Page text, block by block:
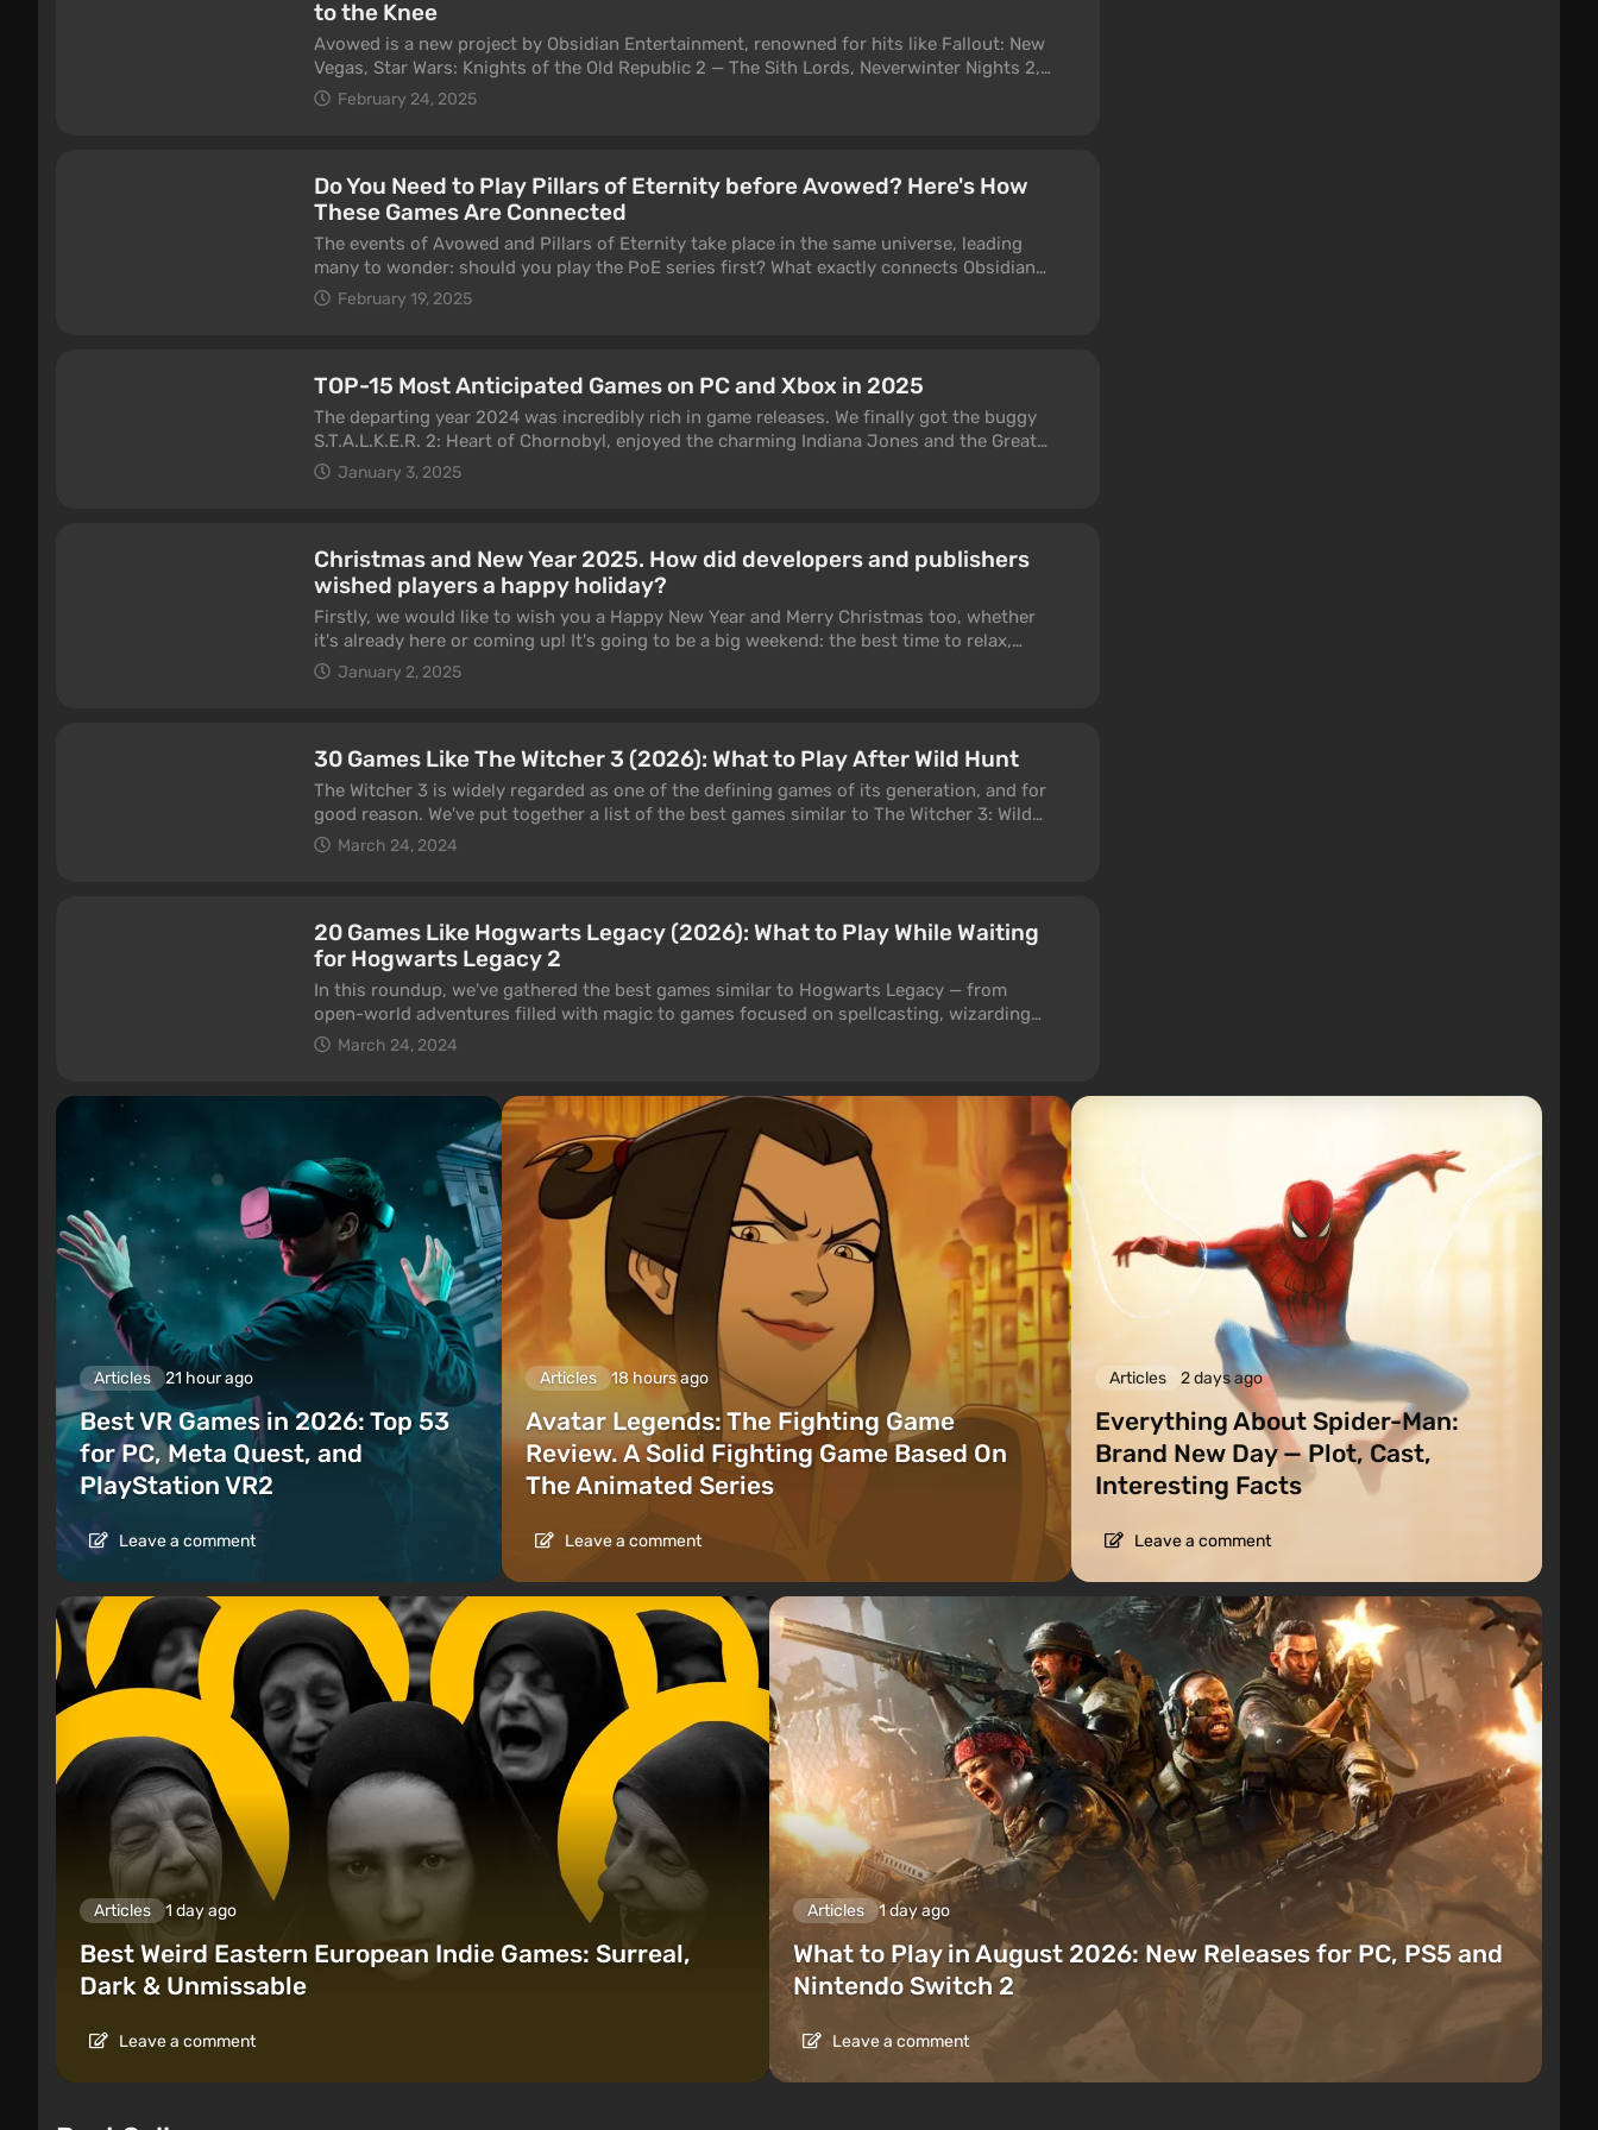
to the Knee
Avowed is a new project by Obsidian Entertainment, renowned for hits like Fallout: New
Vegas, Star Wars: Knights of the Old Republic 2 — The Sith Lords, Neverwinter Nights 2,
Pillars of Eternity, and many others. These folks are seasoned veterans in role-playing
games, yet none of their projects have received widespread acclaim. When Microsoft
happened with the release of The Outer Worlds. The developers didn't delay with a new
announcement, and by 2020, rumors of the "Skyrim killer" — Avowed — began to
circulate. Five years later, the release has finally happened. The game is massive, and
we've already spent about 10 hours in it. That's quite enough to form first impressions,
which, unfortunately, will disappoint many.
February 24, 2025
Do You Need to Play Pillars of Eternity before Avowed? Here's How
These Games Are Connected
The events of Avowed and Pillars of Eternity take place in the same universe, leading
many to wonder: should you play the PoE series first? What exactly connects Obsidian
Entertainment’s first-person action game to the isometric RPGs that established the
setting? Do you need to complete Pillars of Eternity and Pillars of Eternity 2: Deadfire to
February 19, 2025
TOP-15 Most Anticipated Games on PC and Xbox in 2025
The departing year 2024 was incredibly rich in game releases. We finally got the buggy
S.T.A.L.K.E.R. 2: Heart of Chornobyl, enjoyed the charming Indiana Jones and the Great
Circle, and laughed through tears at Dragon Age: The Veilguard. But what does the
industry have in store for 2025? We decided to prepare a series of top lists of the most
vice versa, so don't be surprised to find multiplatform titles on the list. However, these
projects are theoretically expected to provide the most complete experience specifically
on the two platforms mentioned above.
January 3, 2025
Christmas and New Year 2025. How did developers and publishers
wished players a happy holiday?
Firstly, we would like to wish you a Happy New Year and Merry Christmas too, whether
it's already here or coming up! It's going to be a big weekend: the best time to relax,
shop at sales and play your favourite games. But how did developers and publishers
congratulate this year? Now we'll tell and show you.
January 2, 2025
30 Games Like The Witcher 3 (2026): What to Play After Wild Hunt
The Witcher 3 is widely regarded as one of the defining games of its generation, and for
good reason. We've put together a list of the best games similar to The Witcher 3: Wild
Hunt, whether in terms of genre, gameplay, RPG mechanics, or overall atmosphere. It
waiting for the already announced The Witcher 4.
March 24, 2024
20 Games Like Hogwarts Legacy (2026): What to Play While Waiting
for Hogwarts Legacy 2
In this roundup, we've gathered the best games similar to Hogwarts Legacy — from
open-world adventures filled with magic to games focused on spellcasting, wizarding
schools, and cozy potion brewing.
March 24, 2024
Articles 21 hour ago
Best VR Games in 2026: Top 53
for PC, Meta Quest, and
PlayStation VR2
Leave a comment
Articles 18 hours ago
Avatar Legends: The Fighting Game
Review. A Solid Fighting Game Based On
The Animated Series
Leave a comment
Articles 2 days ago
Everything About Spider-Man:
Brand New Day — Plot, Cast,
Interesting Facts
Leave a comment
Articles 1 day ago
Best Weird Eastern European Indie Games: Surreal,
Dark & Unmissable
Leave a comment
Articles 1 day ago
What to Play in August 2026: New Releases for PC, PS5 and
Nintendo Switch 2
Leave a comment